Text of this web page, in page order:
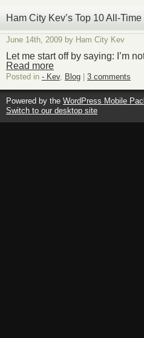
Ham City Kev’s Top 10 All-
June 14th, 2009 by Ham City Kev
Let me start off by saying: I’m
Read more
Posted in - Kev, Blog 3 comments
Powered by the WordPress Mobile
Switch to our desktop site